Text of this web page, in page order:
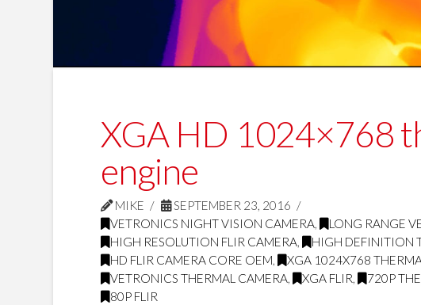
XGA HD 1024×768
engine
MIKE
SEPTEMBER 23, 2016
VETRONICS NIGHT VISION CAMERA, LONG RANGE
HIGH RESOLUTION FLIR CAMERA, HIGH DEFINITION
HD FLIR CAMERA CORE OEM, XGA 1024X768
VETRONICS THERMAL CAMERA, XGA FLIR, 720P
80P FLIR